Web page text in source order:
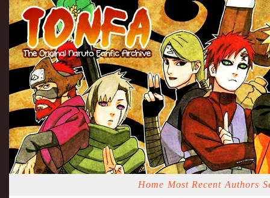
Home Most Recent Authors